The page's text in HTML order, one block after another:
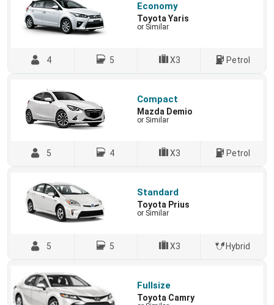
Economy
Toyota Yaris
or Similar
4 5 X3 Petrol
Compact
Mazda Demio
or Similar
5 4 X3 Petrol
Standard
Toyota Prius
or Similar
5 5 X3 Hybrid
Fullsize
Toyota Camry